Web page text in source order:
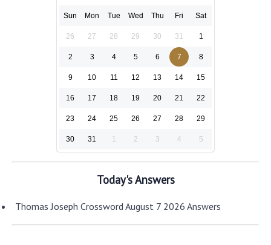
Sun Mon Tue Wed Thu Fri Sat
26 27 28 29 30 31 1
2 3 4 5 6 7 8
9 10 11 12 13 14 15
16 17 18 19 20 21 22
23 24 25 26 27 28 29
30 31 1 2 3 4 5
Today's Answers
Thomas Joseph Crossword August 7 2026 Answers